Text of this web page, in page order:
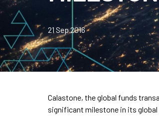
21 Sep 2016
Calastone, the global funds
significant milestone in its